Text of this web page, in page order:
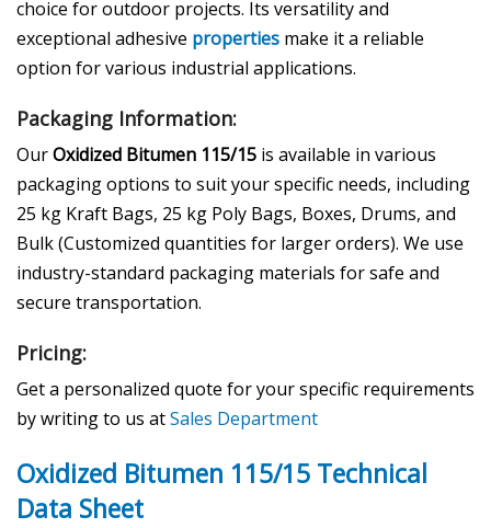
choice for outdoor projects. Its versatility and
exceptional adhesive properties make it a reliable
option for various industrial applications.
Packaging Information:
OurOxidized Bitumen 115/15 is available in various
packaging options to suit your specific needs, including
25 kg Kraft Bags, 25 kg Poly Bags, Boxes, Drums, and
Bulk (Customized quantities for larger orders). We use
industry-standard packaging materials for safe and
secure transportation.
Pricing:
Get a personalized quote for your specific requirements
by writing to us atSales Department
Oxidized Bitumen 115/15 Technical
Data Sheet